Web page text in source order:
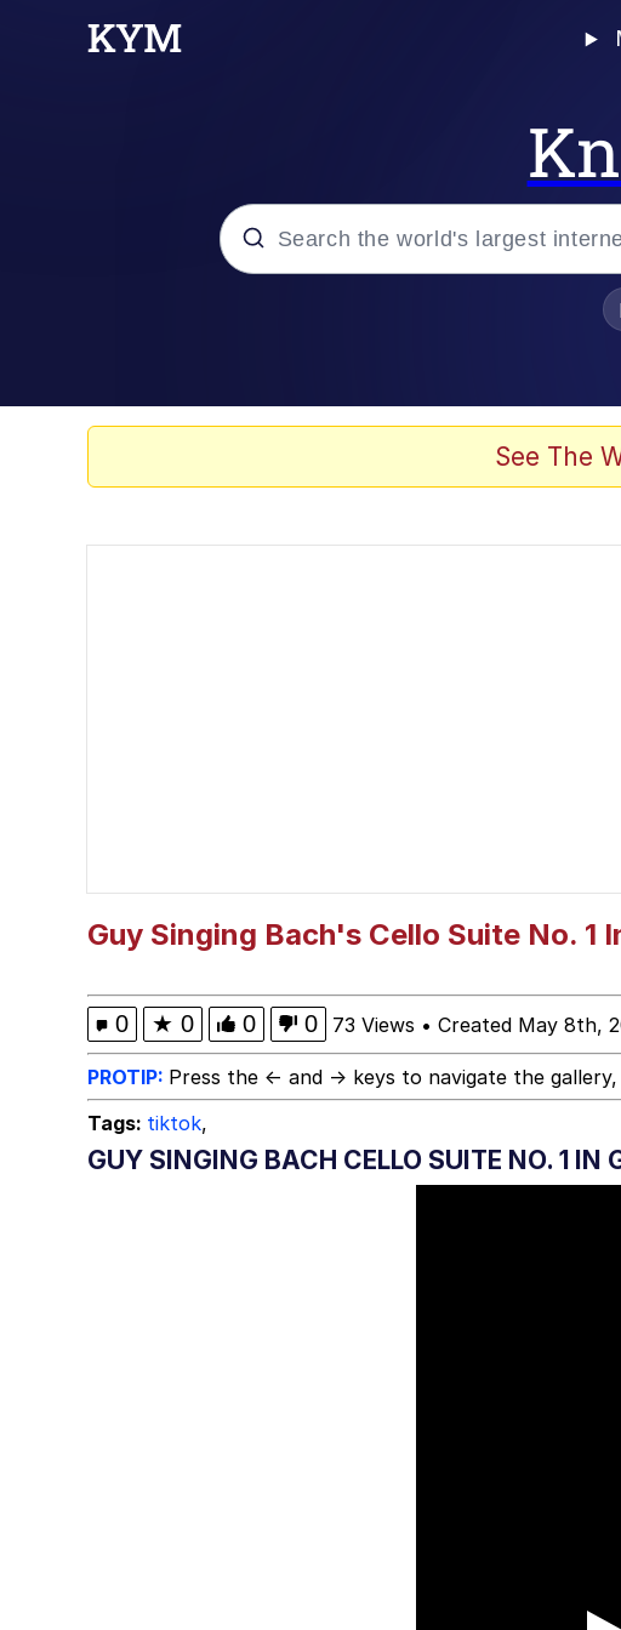
Evelyn Smith Smiling /
Jacob Batalon CEO of Sex
See The
Guy Singing Bach's Cello Suite No. 1
0 ★ 0 0 0 73 Views • Created May 8th,
PROTIP: Press the ← and → keys to navigate the gallery,
Tags: tiktok,
GUY SINGING BACH CELLO SUITE NO. 1 IN